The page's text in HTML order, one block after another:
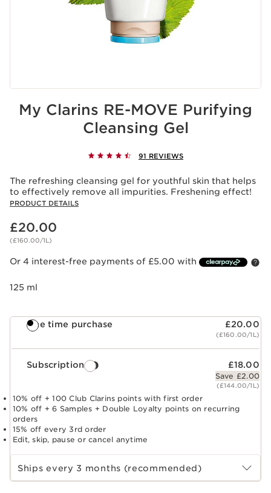
My Clarins RE-MOVE Purifying
Cleansing Gel
91 REVIEWS
The refreshing cleansing gel for youthful skin that helps
to effectively remove all impurities. Freshening effect!
PRODUCT DETAILS
Now price £20.00
£20.00
(£160.00/1L)
Or 4 interest-free payments of £5.00 with
125 ml
One time purchase £20.00
(£160.00/1L)
Subscription £18.00
Save £2.00
(£144.00/1L)
10% off + 100 Club Clarins points with first order
10% off + 6 Samples + Double Loyalty points on recurring
orders
15% off every 3rd order
Edit, skip, pause or cancel anytime
Select subscription period
Ships every 3 months (recommended)